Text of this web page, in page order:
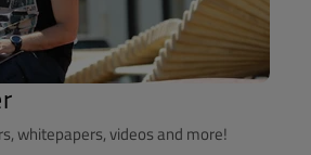
whitepapers, videos and more!